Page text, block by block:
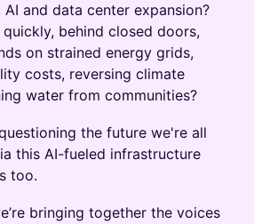
and data center expansion?
behind closed doors,
on strained energy grids,
costs, reversing climate
water from communities?
the future we're all
this AI-fueled infrastructure
too.
bringing together the voices